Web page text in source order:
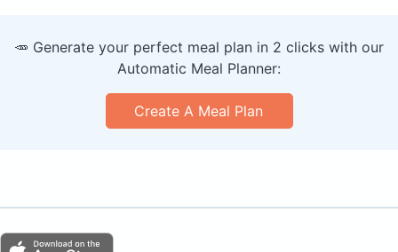
🥕 Generate your perfect meal plan in 2 clicks with our
Automatic Meal Planner:
Create A Meal Plan